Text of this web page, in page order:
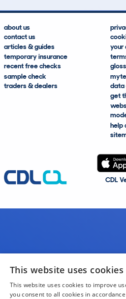
about us
contact us
articles & guides
temporary insurance
recent free checks
sample check
traders & dealers
your
data
get
help
CDL
This website uses cookies
This website uses cookies to improve
you consent to all cookies in